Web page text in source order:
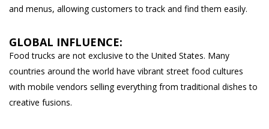
and menus, allowing customers to track and find them easily.
GLOBAL INFLUENCE:
Food trucks are not exclusive to the United States. Many
countries around the world have vibrant street food cultures
with mobile vendors selling everything from traditional dishes to
creative fusions.